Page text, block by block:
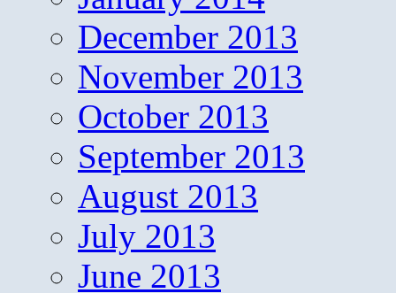
December 2013
November 2013
October 2013
September 2013
August 2013
July 2013
June 2013